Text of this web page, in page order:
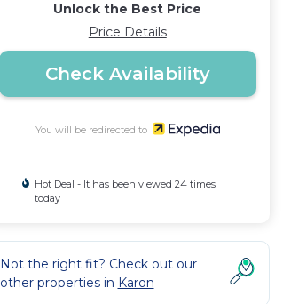
Unlock the Best Price
Price Details
Check Availability
You will be redirected to
Hot Deal - It has been viewed 24 times
today
Not the right fit? Check out our
other properties in Karon